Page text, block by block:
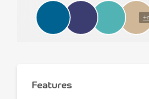
Features